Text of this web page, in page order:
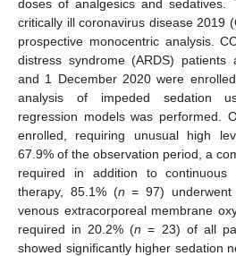
doses of analgesics and sedatives.
critically ill coronavirus disease 2019
prospective monocentric analysis.
distress syndrome (ARDS) patients
and 1 December 2020 were
analysis of impeded sedation
regression models was performed.
enrolled, requiring unusual high
67.9% of the observation period, a
required in addition to continuous
therapy, 85.1% (n = 97) underwent
venous extracorporeal membrane
required in 20.2% (n = 23) of all
showed significantly higher sedation